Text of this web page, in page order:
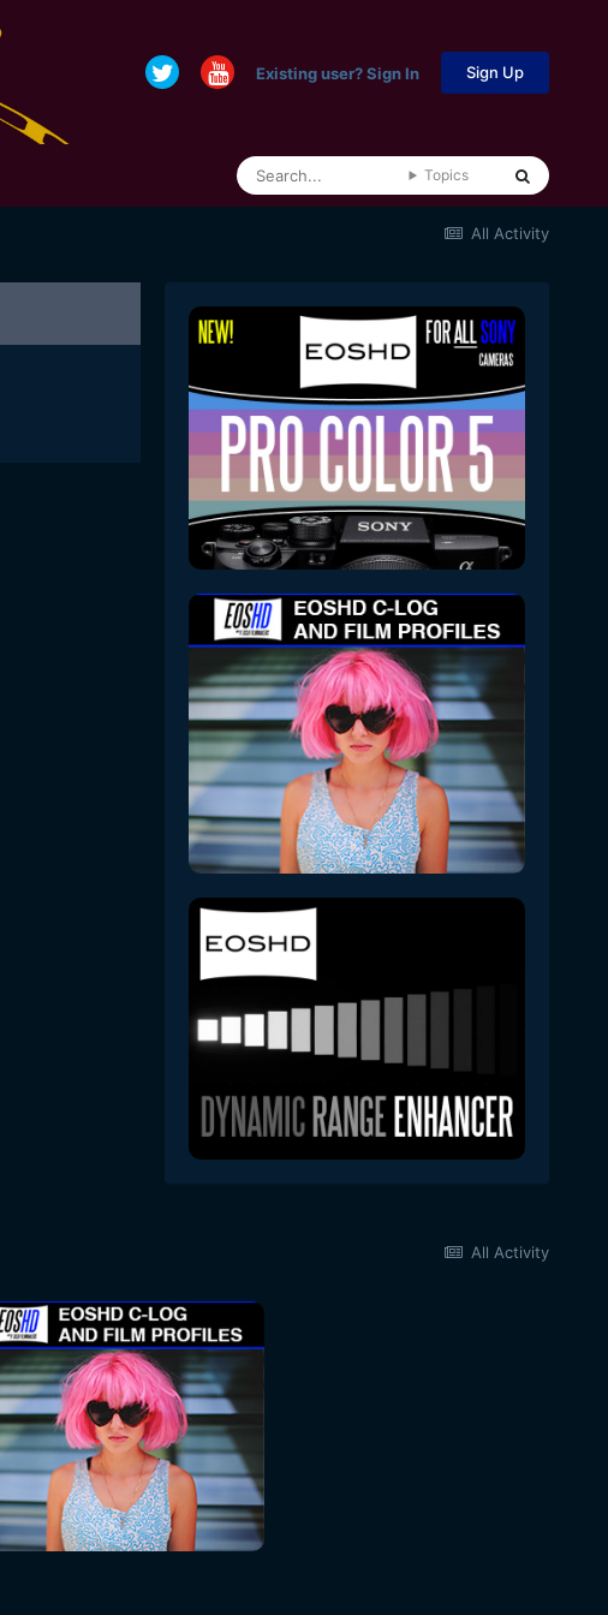
Existing user? Sign In Sign Up
Topics
All Activity
All Activity